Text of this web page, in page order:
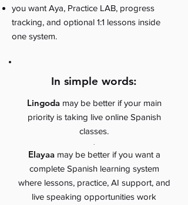
you want Aya, Practice LAB, progress
tracking, and optional 1:1 lessons inside
one system.
In simple words:
Lingodamay be better if your main
priority is taking live online Spanish
classes.
Elayaamay be better if you want a
complete Spanish learning system
where lessons, practice, AI support, and
live speaking opportunities work